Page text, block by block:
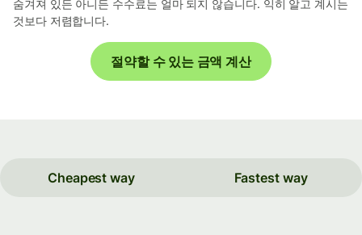
숨겨져 있든 아니든 수수료는 얼마 되지 않습니다. 익히 알고 계시는
것보다 저렴합니다.
절약할 수 있는 금액 계산
Cheapest way Fastest way